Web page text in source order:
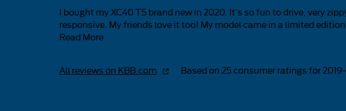
I bought my XC40 T5 brand new in 2020. It’s so fun to drive, very
responsive. My friends love it too! My model came in a limited
Read More
All reviews on KBB.com Based on 25 consumer ratings for